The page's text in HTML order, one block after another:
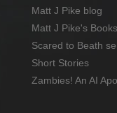
Matt J Pike blog
Matt J Pike's Books
Scared to Beath
Short Stories
Zambies! An AI